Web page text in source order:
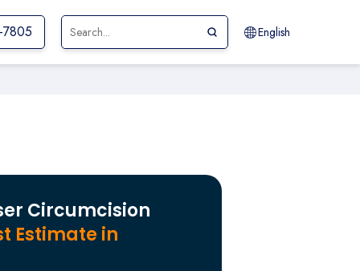
English
Circumcision
Estimate in